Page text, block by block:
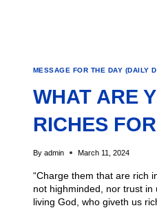
MESSAGE FOR THE DAY (DAILY
WHAT ARE
RICHES
By admin March 11, 2024
“Charge them that are rich
not highminded, nor trust
living God, who giveth us